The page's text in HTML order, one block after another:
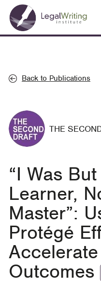
Skip
main
Main
navigation
Back to Publications
THE
“I Was
Learner,
Master”:
Protégé
Outcomes